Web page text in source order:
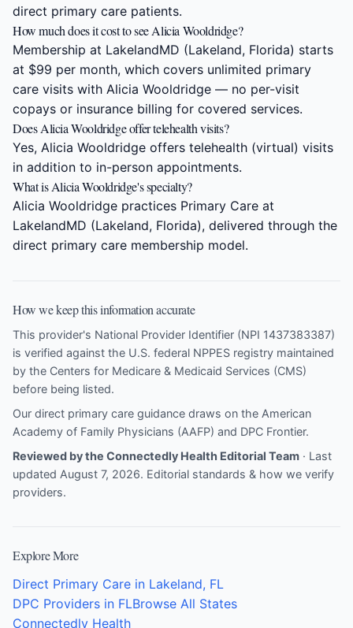
direct primary care patients.
How much does it cost to see Alicia Wooldridge?
Membership at LakelandMD (Lakeland, Florida) starts
at $99 per month, which covers unlimited primary
care visits with Alicia Wooldridge — no per-visit
copays or insurance billing for covered services.
Does Alicia Wooldridge offer telehealth visits?
Yes, Alicia Wooldridge offers telehealth (virtual) visits
in addition to in-person appointments.
What is Alicia Wooldridge's specialty?
Alicia Wooldridge practices Primary Care at
LakelandMD (Lakeland, Florida), delivered through the
direct primary care membership model.
How we keep this information accurate
This provider's National Provider Identifier (NPI 1437383387)
is verified against the U.S. federal NPPES registry maintained
by the Centers for Medicare & Medicaid Services (CMS)
before being listed.
Our direct primary care guidance draws on the American
Academy of Family Physicians (AAFP) and DPC Frontier.
Reviewed by the Connectedly Health Editorial Team · Last
updated August 7, 2026. Editorial standards & how we verify
providers.
Explore More
Direct Primary Care in Lakeland, FL
DPC Providers in FLBrowse All States
Connectedly Health